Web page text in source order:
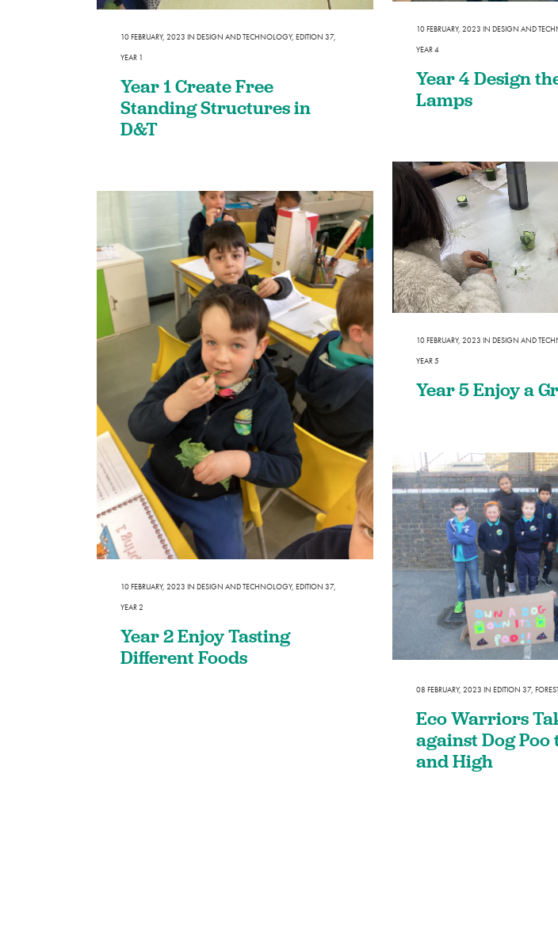
Remote Learning
eSafety
10 FEBRUARY, 2023 IN DESIGN AND TECHNOLOGY, EDITION 37,
YEAR 1
Year 1 Create Free
Standing Structures in
D&T
10 FEBRUARY, 2023 IN DESIGN AND
YEAR 4
Year 4 Design
Lamps
10 FEBRUARY, 2023 IN DESIGN AND
YEAR 5
Year 5 Enjoy a
10 FEBRUARY, 2023 IN DESIGN AND TECHNOLOGY, EDITION 37,
YEAR 2
Year 2 Enjoy Tasting
Different Foods
08 FEBRUARY, 2023 IN EDITION 37,
Eco Warriors
against Dog Poo
and High